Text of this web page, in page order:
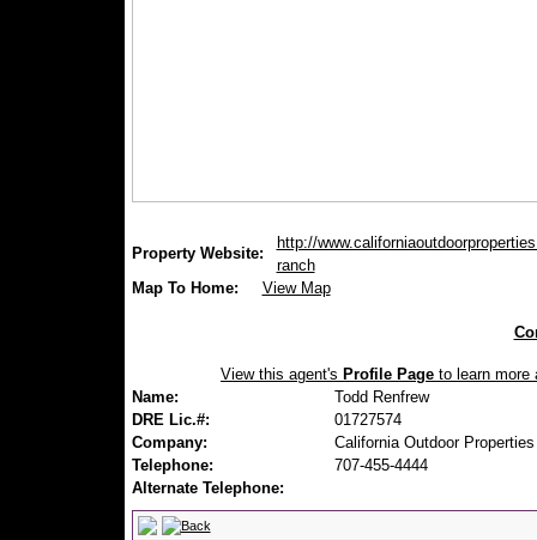
Property Website:
http://
ranch
Map To Home:
View Map
View this agent's Profile Page to learn more
Name:
Todd Renfrew
DRE Lic.#:
01727574
Company:
California Outdoor Properties
Telephone:
707-455-4444
Alternate Telephone: